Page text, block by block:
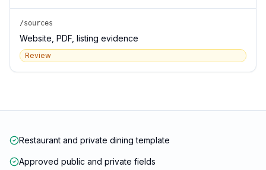
/sources
Website, PDF, listing evidence
Review
Restaurant and private dining template
Approved public and private fields